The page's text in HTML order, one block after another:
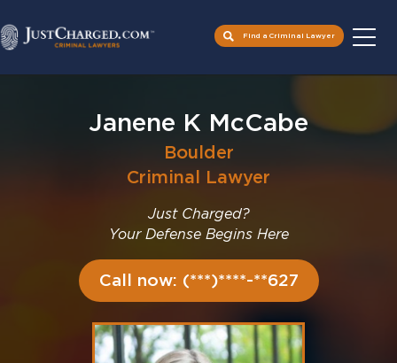
Find a Criminal Lawyer
Janene K McCabe
Boulder
Criminal Lawyer
Just Charged?
Your Defense Begins Here
Call now: (***)****-**627